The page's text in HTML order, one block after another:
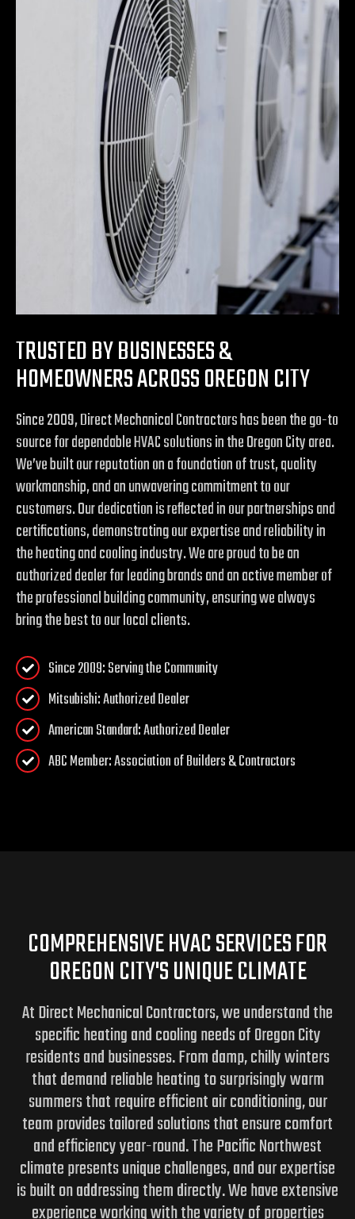
TRUSTED BY BUSINESSES &
HOMEOWNERS ACROSS OREGON CITY
Since 2009, Direct Mechanical Contractors has been the go-to
source for dependable HVAC solutions in the Oregon City area.
We’ve built our reputation on a foundation of trust, quality
workmanship, and an unwavering commitment to our
customers. Our dedication is reflected in our partnerships and
certifications, demonstrating our expertise and reliability in
the heating and cooling industry. We are proud to be an
authorized dealer for leading brands and an active member of
the professional building community, ensuring we always
bring the best to our local clients.
Since 2009: Serving the Community
Mitsubishi: Authorized Dealer
American Standard: Authorized Dealer
ABC Member: Association of Builders & Contractors
COMPREHENSIVE HVAC SERVICES FOR
OREGON CITY'S UNIQUE CLIMATE
At Direct Mechanical Contractors, we understand the
specific heating and cooling needs of Oregon City
residents and businesses. From damp, chilly winters
that demand reliable heating to surprisingly warm
summers that require efficient air conditioning, our
team provides tailored solutions that ensure comfort
and efficiency year-round. The Pacific Northwest
climate presents unique challenges, and our expertise
is built on addressing them directly. We have extensive